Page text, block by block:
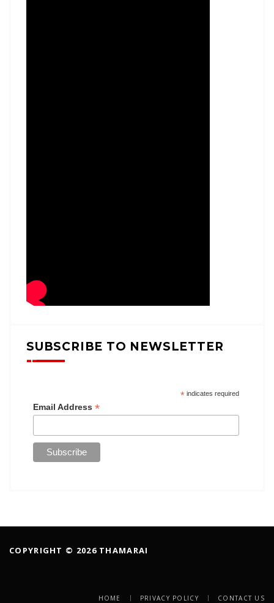
SUBSCRIBE TO NEWSLETTER
*indicates required
Email Address *
COPYRIGHT © 2026 THAMARAI
HOME PRIVACY POLICY CONTACT US